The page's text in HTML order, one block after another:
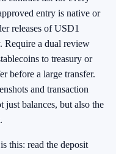
entry is native or
releases of USD1
Require a dual review
to treasury or
before a large transfer.
and transaction
just balances, but also the
this: read the deposit